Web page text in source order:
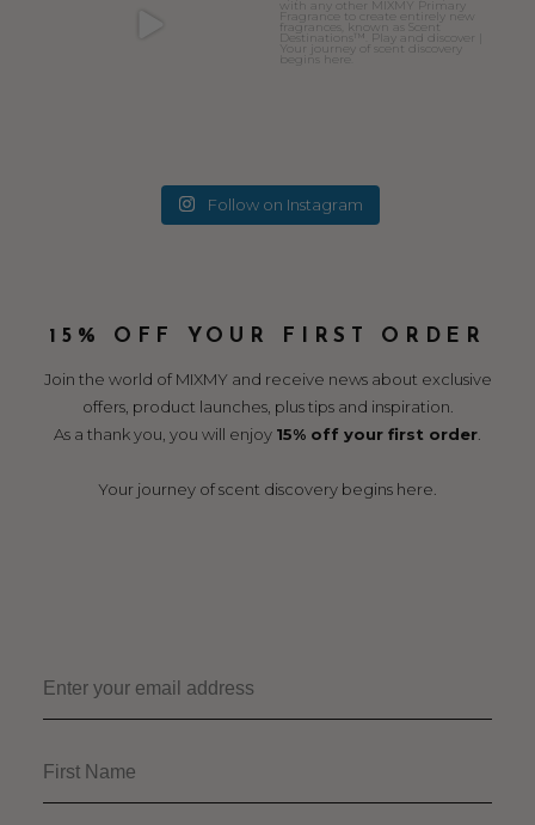
Follow on Instagram
15% OFF YOUR FIRST ORDER
Join the world of MIXMY and receive news about exclusive
offers, product launches, plus tips and inspiration.
As a thank you, you will enjoy 15% off your first order
Your journey of scent discovery begins here.